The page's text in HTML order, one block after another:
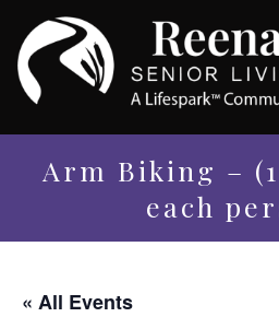
Arm Biking –
each
« All Events